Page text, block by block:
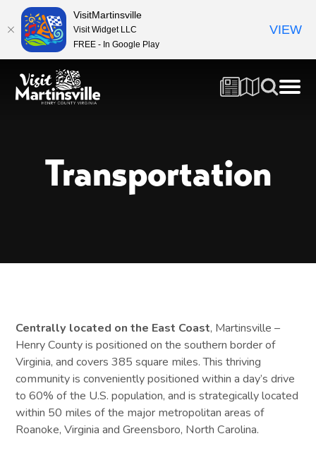
Transportation
Centrally located on the East Coast, Martinsville –
Henry County is positioned on the southern border of
Virginia, and covers 385 square miles. This thriving
community is conveniently positioned within a day’s drive
to 60% of the U.S. population, and is strategically located
within 50 miles of the major metropolitan areas of
Roanoke, Virginia and Greensboro, North Carolina.
VisitMartinsville
Visit Widget LLC
FREE - In Google Play
VIEW